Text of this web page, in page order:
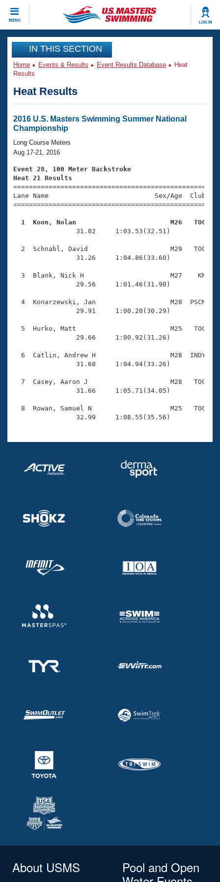
MENU LOG IN
CLOSE
Training
Workout Library
Articles And Videos
Swimming 101
Training Plans
Swimming Guides
Video Stroke Analysis
Club Finder
Events
Virtual And Fitness Events
2026 Summer Nationals
National Championships
Results And Rankings
Records
Eligibility Policy
Club Finder
Workout Library
About Us
What Is Masters Swimming?
USMS Community
Logo Merchandise
Membership Benefits
Open Water Central
Club Central
Coach Central
Volunteer Central
Adult Learn-To-Swim Central
Join
IN THIS SECTION
Home Events & Results Event Results Database
Heat
Results
Heat Results
2016 U.S. Masters Swimming Summer National
Championship
Long Course Meters
Aug 17-21, 2016
Event 28, 100 Meter Backstroke
Heat 21 Results
Lane Name                           Sex/Age
1  Koon, Nolan                        M26   TOC
31.02     1:03.53(32.51)
2  Schnabl, David                     M29   TOC
                31.26     1:04.86(33.60)
3  Blank, Nick H                      M27    KM
                29.56     1:01.46(31.90)
4  Konarzewski, Jan                   M28  PSCM
                29.91     1:00.20(30.29)
5  Hurko, Matt                        M25   TOC
                29.66     1:00.92(31.26)
6  Catlin, Andrew H                   M28  INDY
                31.68     1:04.94(33.26)
7  Casey, Aaron J                     M28   TOC
                31.66     1:05.71(34.05)
8  Rowan, Samuel N                    M25   TOC
                32.99     1:08.55(35.56)
About USMS
Pool and Open